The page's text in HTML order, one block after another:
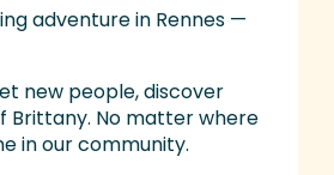
adventure in Rennes —
new people, discover
Brittany. No matter where
in our community.